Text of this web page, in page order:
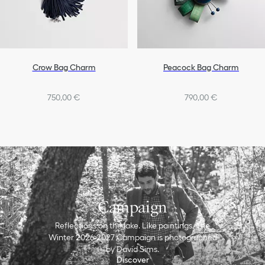
Crow Bag Charm
750,00 €
Peacock Bag Charm
790,00 €
Campaign
Reflections on the lake. Like paintings. The
Winter 2026-2027 Campaign is photographed
by David Sims.
Discover